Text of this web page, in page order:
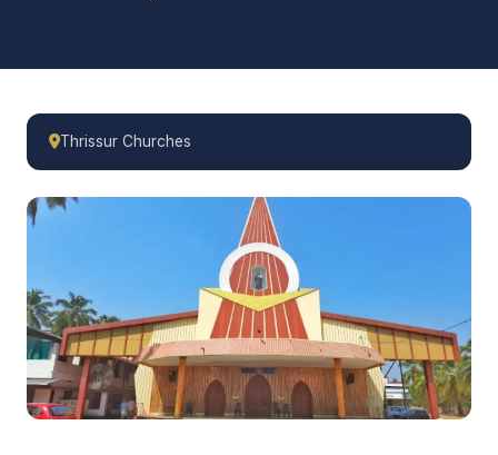
Thrissur Churches